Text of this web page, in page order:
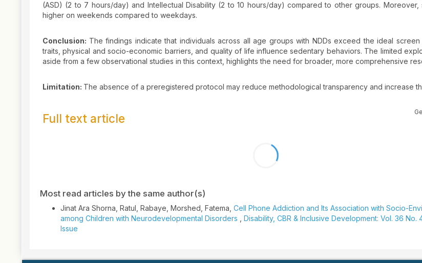
(ASD) (2 to 7 hours/day) and Intellectual Disability (2 to 10 hours/day) compared to other groups. Moreover,
higher on weekends compared to weekdays.
Conclusion: The findings indicate that individuals across all age groups with NDDs exceed the ideal screen
traits, physical and socio-economic barriers, and quality of life influence sedentary behaviors. The limited
aside from a few observational studies in this context, highlights the need for broader, more comprehensive
Limitation: The absence of a preregistered protocol may reduce methodological transparency and increase
Full text article
Most read articles by the same author(s)
Jinat Ara Shorna, Ratul, Rabaye, Morshed, Fatema, Cell Phone Addiction and Its Association with Socio-
among Children with Neurodevelopmental Disorders
Disability, CBR & Inclusive Development: Vol. 36 No.
Issue